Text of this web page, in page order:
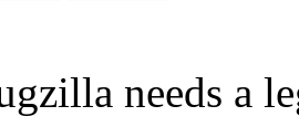
needs a